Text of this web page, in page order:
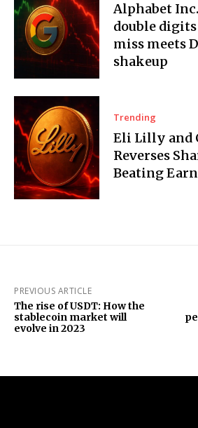
Alphabet
double
miss meets
shakeup
Trending
Eli Lilly and
Reverses
Beating
PREVIOUS ARTICLE
The rise of USDT: How the
stablecoin market will
evolve in 2023